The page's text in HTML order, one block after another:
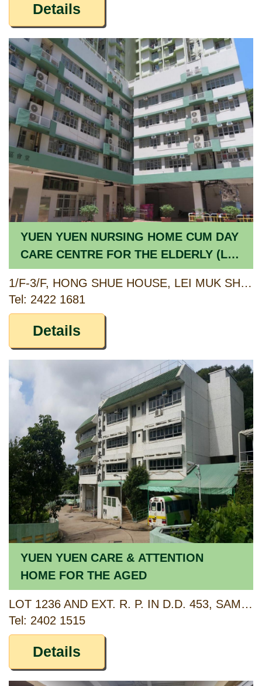
Details
YUEN YUEN NURSING HOME CUM DAY
CARE CENTRE FOR THE ELDERLY (LEI
MUK SHUE ESTATE)
1/F-3/F, HONG SHUE HOUSE, LEI MUK SHUE ESTATE, TSUEN WAN, NEW TERRITORIES
Tel: 2422 1681
Details
YUEN YUEN CARE & ATTENTION
HOME FOR THE AGED
LOT 1236 AND EXT. R. P. IN D.D. 453, SAM DIP TAM (ALSO KNOWN AS 33 LO WAI ROAD), TSUEN WAN, NEW TERRITORIES
Tel: 2402 1515
Details